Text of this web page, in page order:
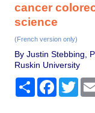
cancer
science
(French version only)
By Justin Stebbing,
Ruskin University
Share Facebook